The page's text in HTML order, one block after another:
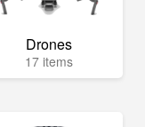
Drones
17 items